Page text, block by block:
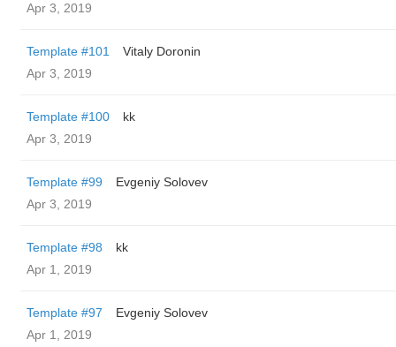
Apr 3, 2019
Template #101
Vitaly Doronin
Apr 3, 2019
Template #100
kk
Apr 3, 2019
Template #99
Evgeniy Solovev
Apr 3, 2019
Template #98
kk
Apr 1, 2019
Template #97
Evgeniy Solovev
Apr 1, 2019